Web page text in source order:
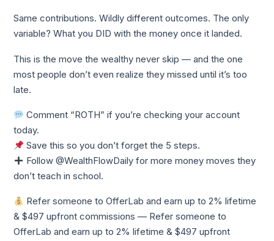
Same contributions. Wildly different outcomes. The only
variable? What you DID with the money once it landed.
This is the move the wealthy never skip — and the one
most people don’t even realize they missed until it’s too
late.
Comment “ROTH” if you’re checking your account
today.
Save this so you don’t forget the 5 steps.
Follow @WealthFlowDaily for more money moves they
don’t teach in school.
Refer someone to OfferLab and earn up to 2% lifetime
& $497 upfront commissions — Refer someone to
OfferLab and earn up to 2% lifetime & $497 upfront